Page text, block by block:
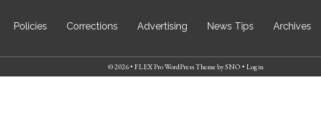
Policies Corrections Advertising News Tips Archives
© 2026 • FLEX Pro WordPress ThemebySNO • Log in